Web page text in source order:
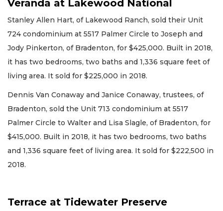
Veranda at Lakewood National
Stanley Allen Hart, of Lakewood Ranch, sold their Unit
724 condominium at 5517 Palmer Circle to Joseph and
Jody Pinkerton, of Bradenton, for $425,000. Built in 2018,
it has two bedrooms, two baths and 1,336 square feet of
living area. It sold for $225,000 in 2018.
Dennis Van Conaway and Janice Conaway, trustees, of
Bradenton, sold the Unit 713 condominium at 5517
Palmer Circle to Walter and Lisa Slagle, of Bradenton, for
$415,000. Built in 2018, it has two bedrooms, two baths
and 1,336 square feet of living area. It sold for $222,500 in
2018.
Terrace at Tidewater Preserve